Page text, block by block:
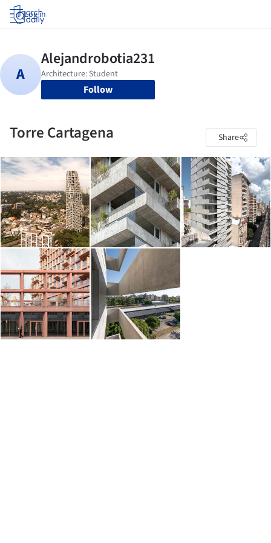
Log in
Follow
Torre Cartagena Share